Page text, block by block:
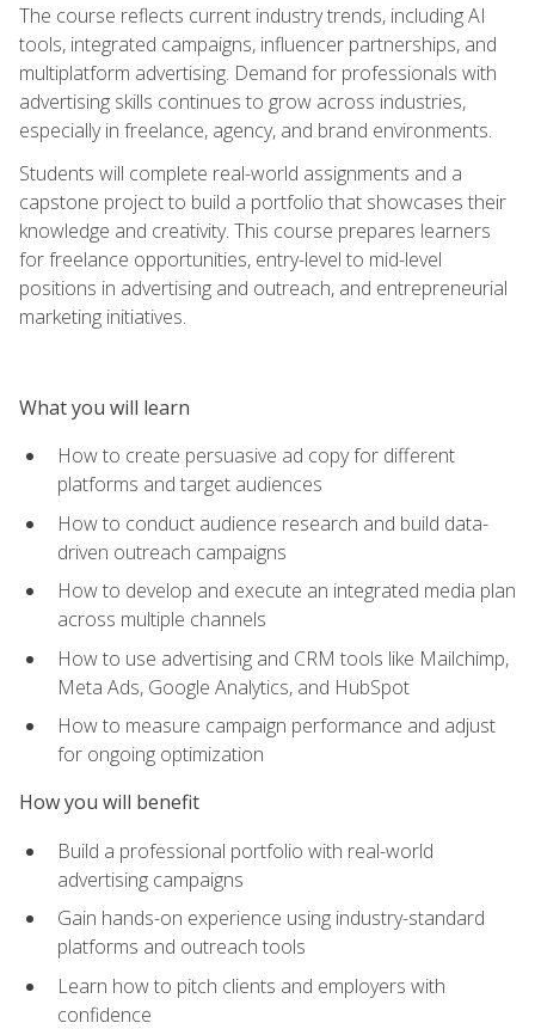
The course reflects current industry trends, including AI
tools, integrated campaigns, influencer partnerships, and
multiplatform advertising. Demand for professionals with
advertising skills continues to grow across industries,
especially in freelance, agency, and brand environments.
Students will complete real-world assignments and a
capstone project to build a portfolio that showcases their
knowledge and creativity. This course prepares learners
for freelance opportunities, entry-level to mid-level
positions in advertising and outreach, and entrepreneurial
marketing initiatives.
What you will learn
How to create persuasive ad copy for different
platforms and target audiences
How to conduct audience research and build data-
driven outreach campaigns
How to develop and execute an integrated media plan
across multiple channels
How to use advertising and CRM tools like Mailchimp,
Meta Ads, Google Analytics, and HubSpot
How to measure campaign performance and adjust
for ongoing optimization
How you will benefit
Build a professional portfolio with real-world
advertising campaigns
Gain hands-on experience using industry-standard
platforms and outreach tools
Learn how to pitch clients and employers with
confidence